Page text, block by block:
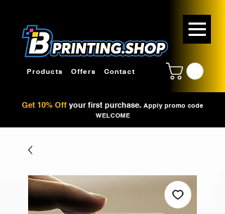
Products Offers Contact
Get 10% Off your first purchase. Apply promo code
WELCOME